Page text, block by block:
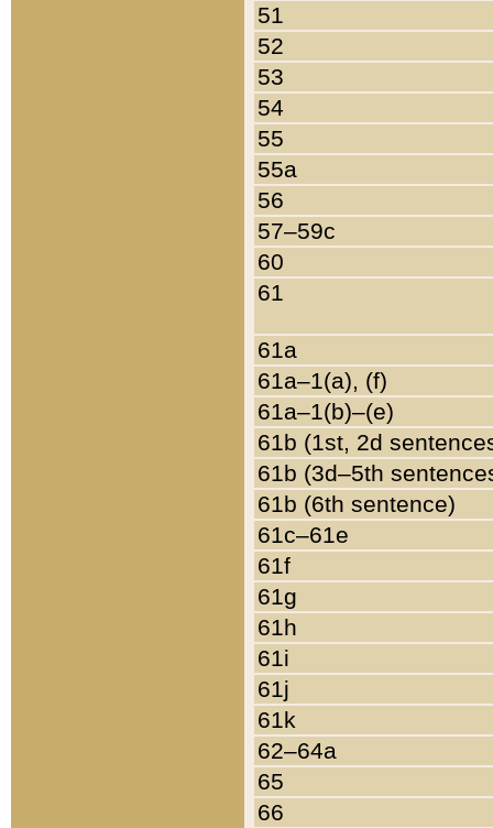
51
52
53
54
55
55a
56
57–59c
60
61
61a
61a–1(a), (f)
61a–1(b)–(e)
61b (1st, 2d
61b (3d–5th
61b (6th sentence)
61c–61e
61f
61g
61h
61i
61j
61k
62–64a
65
66